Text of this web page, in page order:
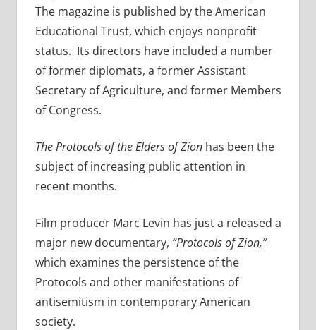
The magazine is published by the American
Educational Trust, which enjoys nonprofit
status. Its directors have included a number
of former diplomats, a former Assistant
Secretary of Agriculture, and former Members
of Congress.
The Protocols of the Elders of Zionhas been the
subject of increasing public attention in
recent months.
Film producer Marc Levin has just a released a
major new documentary, “Protocols of Zion,”
which examines the persistence of the
Protocols and other manifestations of
antisemitism in contemporary American
society.